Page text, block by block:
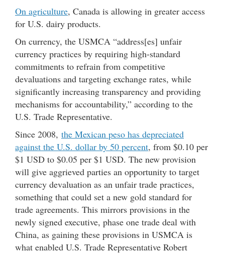
On agriculture, Canada is allowing in greater access
for U.S. dairy products.
On currency, the USMCA “address[es] unfair
currency practices by requiring high-standard
commitments to refrain from competitive
devaluations and targeting exchange rates, while
significantly increasing transparency and providing
mechanisms for accountability,” according to the
U.S. Trade Representative.
Since 2008, the Mexican peso has depreciated
against the U.S. dollar by 50 percent, from $0.10 per
$1 USD to $0.05 per $1 USD. The new provision
will give aggrieved parties an opportunity to target
currency devaluation as an unfair trade practices,
something that could set a new gold standard for
trade agreements. This mirrors provisions in the
newly signed executive, phase one trade deal with
China, as gaining these provisions in USMCA is
what enabled U.S. Trade Representative Robert